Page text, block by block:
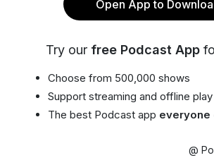
Open App to
Try our free Podcast App
Choose from 500,000 shows
Support streaming and offline play
The best Podcast app everyone
@